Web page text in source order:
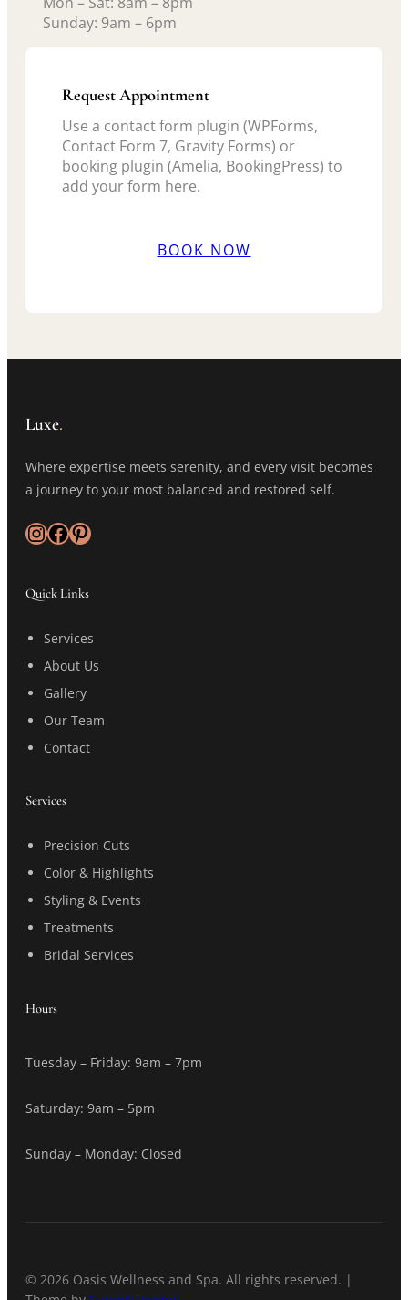
Sunday: 9am – 6pm
Request Appointment
Use a contact form plugin (WPForms,
Contact Form 7, Gravity Forms) or
booking plugin (Amelia, BookingPress) to
add your form here.
BOOK NOW
Luxe.
Where expertise meets serenity, and every visit becomes
a journey to your most balanced and restored self.
InstagramFacebook Pinterest
Quick Links
Services
About Us
Gallery
Our Team
Contact
Services
Precision Cuts
Color & Highlights
Styling & Events
Treatments
Bridal Services
Hours
Tuesday – Friday: 9am – 7pm
Saturday: 9am – 5pm
Sunday – Monday: Closed
© 2026 Oasis Wellness and Spa. All rights reserved. |